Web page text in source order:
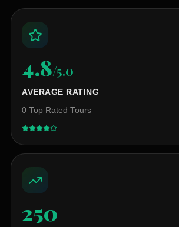
4.8/5.0
AVERAGE RATING
0 Top Rated Tours
250